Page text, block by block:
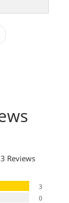
Reviews
3
0